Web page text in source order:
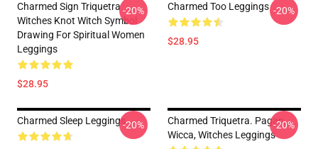
Charmed Sign Triquetra
Witches Knot Witch Symbol
Drawing For Spiritual Women
Leggings
$28.95
-20% Charmed Too Leggings
$28.95
-20%
Charmed Sleep Leggings-20%
Charmed Triquetra. Pagan,
Wicca, Witches Leggings
-20%